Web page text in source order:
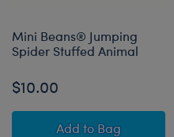
Mini Beans® Jumping
Spider Stuffed Animal
$10.00
Add Mini Beans®
to Bag